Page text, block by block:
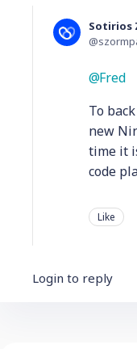
Sotirios
Fred
To
new
time it
code
Like
Login to reply